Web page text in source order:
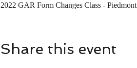
2022 GAR Form Changes Class - Piedmont
Share this event